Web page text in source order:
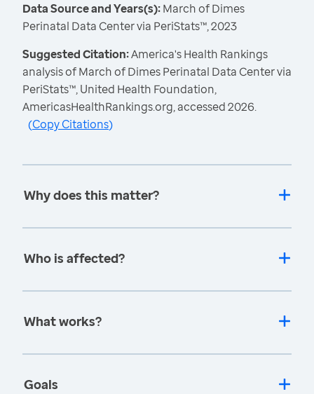
Data Source and Years(s):March of Dimes
Perinatal Data Center via PeriStats™, 2023
Suggested Citation:America's Health Rankings
analysis of March of Dimes Perinatal Data Center via
PeriStats™, United Health Foundation,
AmericasHealthRankings.org, accessed 2026.
(Copy Citations)
Why does this matter?
Who is affected?
What works?
Goals